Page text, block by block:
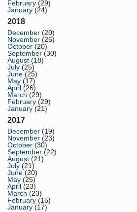
February (29)
January (24)
2018
December (20)
November (26)
October (20)
September (30)
August (18)
July (25)
June (25)
May (17)
April (26)
March (29)
February (29)
January (21)
2017
December (19)
November (23)
October (30)
September (22)
August (21)
July (21)
June (20)
May (25)
April (23)
March (23)
February (15)
January (17)